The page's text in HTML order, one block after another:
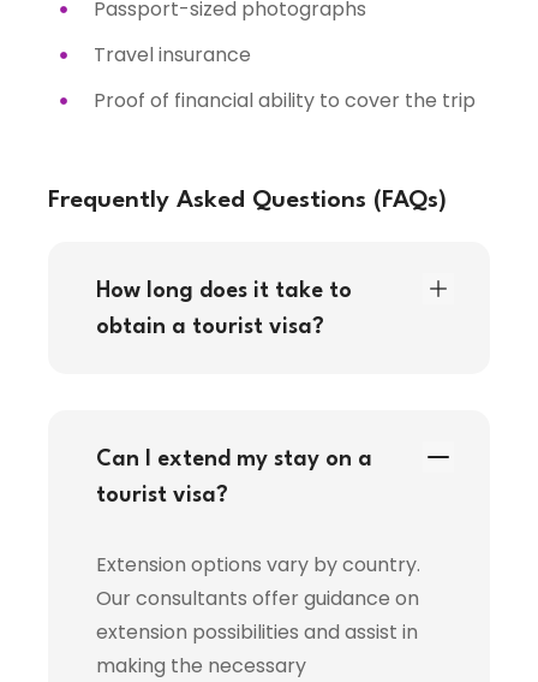
Passport-sized photographs
Travel insurance
Proof of financial ability to cover the trip
Frequently Asked Questions (FAQs)
How long does it take to
obtain a tourist visa?
Can I extend my stay on a
tourist visa?
Extension options vary by country.
Our consultants offer guidance on
extension possibilities and assist in
making the necessary